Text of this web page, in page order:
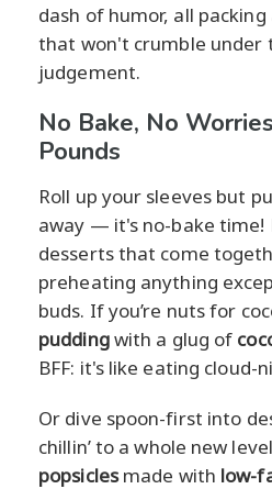
dash of humor, all
that won't crumble under
judgement.
No Bake, No
Pounds
Roll up your sleeves but
away — it's no-bake time!
desserts that come
preheating anything
buds. If you’re nuts for
puddingwith a glug of
BFF: it's like eating cloud-
Or dive spoon-first into
chillin’ to a whole new
popsiclesmade with low-